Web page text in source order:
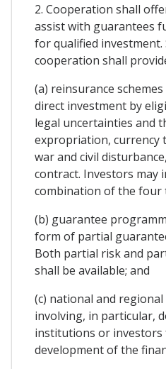
2. Cooperation shall
assist with guarantees
for qualified investment.
cooperation shall
(a) reinsurance
direct investment by
legal uncertainties and
expropriation, currency
war and civil
contract. Investors may
combination of the four
(b) guarantee
form of partial
Both partial risk and
shall be available; and
(c) national and
involving, in particular,
institutions or
development of the